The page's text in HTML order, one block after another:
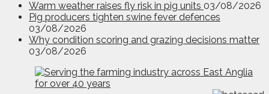
Warm weather raises fly risk in pig units 03/08/2026
Pig producers tighten swine fever defences
03/08/2026
Why condition scoring and grazing decisions matter
03/08/2026